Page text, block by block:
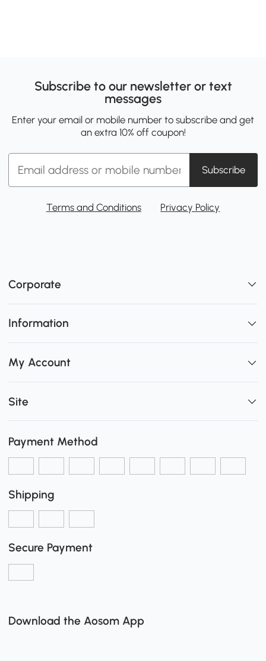
Subscribe to our newsletter or text
messages
Enter your email or mobile number to subscribe and get
an extra 10% off coupon!
Subscribe
Terms and Conditions Privacy Policy
Corporate
Information
My Account
Site
Payment Method
Shipping
Secure Payment
Download the Aosom App